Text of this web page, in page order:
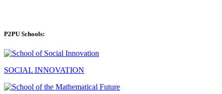
P2PU Schools:
SOCIAL INNOVATION